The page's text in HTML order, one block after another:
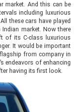
market. And this can be
including luxurious
these cars have played
market. Now there
of its C-class luxurious
It would be important
from company in
endeavors of enhancing
having its first look.